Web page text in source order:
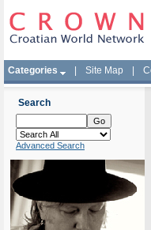
Categories Site Map
Search
Advanced Search